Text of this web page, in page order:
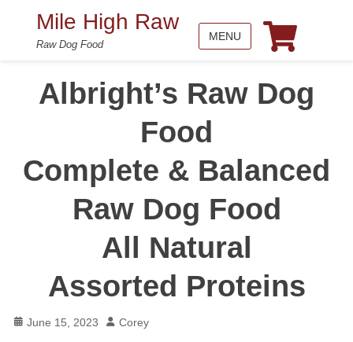
Mile High Raw
Raw Dog Food
MENU
Albright’s Raw Dog
Food
Complete & Balanced
Raw Dog Food
All Natural
Assorted Proteins
Posted
June 15, 2023 Author
Corey